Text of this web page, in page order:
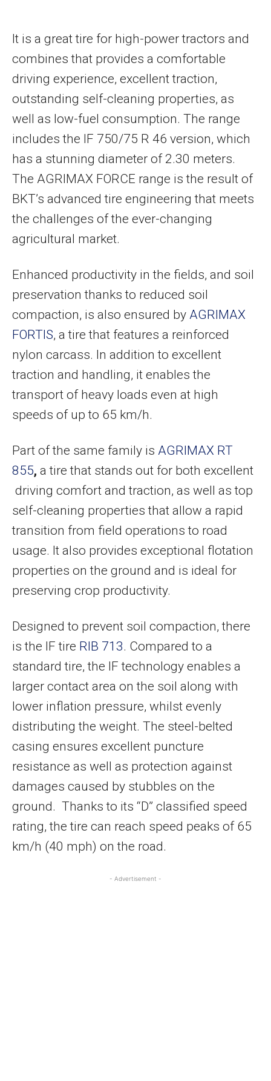
It is a great tire for high-power tractors and
combines that provides a comfortable
driving experience, excellent traction,
outstanding self-cleaning properties, as
well as low-fuel consumption. The range
includes the IF 750/75 R 46 version, which
has a stunning diameter of 2.30 meters.
The AGRIMAX FORCE range is the result of
BKT’s advanced tire engineering that meets
the challenges of the ever-changing
agricultural market.
Enhanced productivity in the fields, and soil
preservation thanks to reduced soil
compaction, is also ensured by AGRIMAX
FORTIS, a tire that features a reinforced
nylon carcass. In addition to excellent
traction and handling, it enables the
transport of heavy loads even at high
speeds of up to 65 km/h.
Part of the same family is AGRIMAX RT
855, a tire that stands out for both excellent
driving comfort and traction, as well as top
self-cleaning properties that allow a rapid
transition from field operations to road
usage. It also provides exceptional flotation
properties on the ground and is ideal for
preserving crop productivity.
Designed to prevent soil compaction, there
is the IF tire RIB 713. Compared to a
standard tire, the IF technology enables a
larger contact area on the soil along with
lower inflation pressure, whilst evenly
distributing the weight. The steel-belted
casing ensures excellent puncture
resistance as well as protection against
damages caused by stubbles on the
ground. Thanks to its “D” classified speed
rating, the tire can reach speed peaks of 65
km/h (40 mph) on the road.
- Advertisement -